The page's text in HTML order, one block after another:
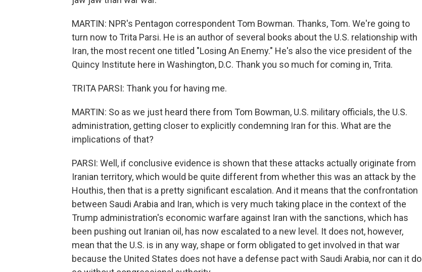
MARTIN: NPR's Pentagon correspondent Tom Bowman. Thanks, Tom. We're going to
turn now to Trita Parsi. He is an author of several books about the U.S. relationship with
Iran, the most recent one titled "Losing An Enemy." He's also the vice president of the
Quincy Institute here in Washington, D.C. Thank you so much for coming in, Trita.
TRITA PARSI: Thank you for having me.
MARTIN: So as we just heard there from Tom Bowman, U.S. military officials, the U.S.
administration, getting closer to explicitly condemning Iran for this. What are the
implications of that?
PARSI: Well, if conclusive evidence is shown that these attacks actually originate from
Iranian territory, which would be quite different from whether this was an attack by the
Houthis, then that is a pretty significant escalation. And it means that the confrontation
between Saudi Arabia and Iran, which is very much taking place in the context of the
Trump administration's economic warfare against Iran with the sanctions, which has
been pushing out Iranian oil, has now escalated to a new level. It does not, however,
mean that the U.S. is in any way, shape or form obligated to get involved in that war
because the United States does not have a defense pact with Saudi Arabia, nor can it do